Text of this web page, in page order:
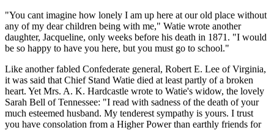
"You cant imagine how lonely I am up here at our old place without
any of my dear children being with me," Watie wrote another
daughter, Jacqueline, only weeks before his death in 1871. "I would
be so happy to have you here, but you must go to school."
Like another fabled Confederate general, Robert E. Lee of Virginia,
it was said that Chief Stand Watie died at least partly of a broken
heart. Yet Mrs. A. K. Hardcastle wrote to Watie's widow, the lovely
Sarah Bell of Tennessee: "I read with sadness of the death of your
much esteemed husband. My tenderest sympathy is yours. I trust
you have consolation from a Higher Power than earthly friends for